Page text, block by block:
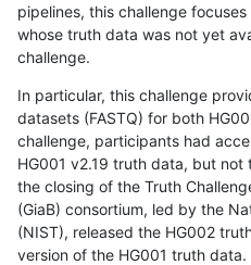
pipelines, this challenge
whose truth data was not yet
challenge.
In particular, this challenge
datasets (FASTQ) for both
challenge, participants had
HG001 v2.19 truth data, but
the closing of the Truth
(GiaB) consortium, led by the
(NIST), released the HG002
version of the HG001 truth